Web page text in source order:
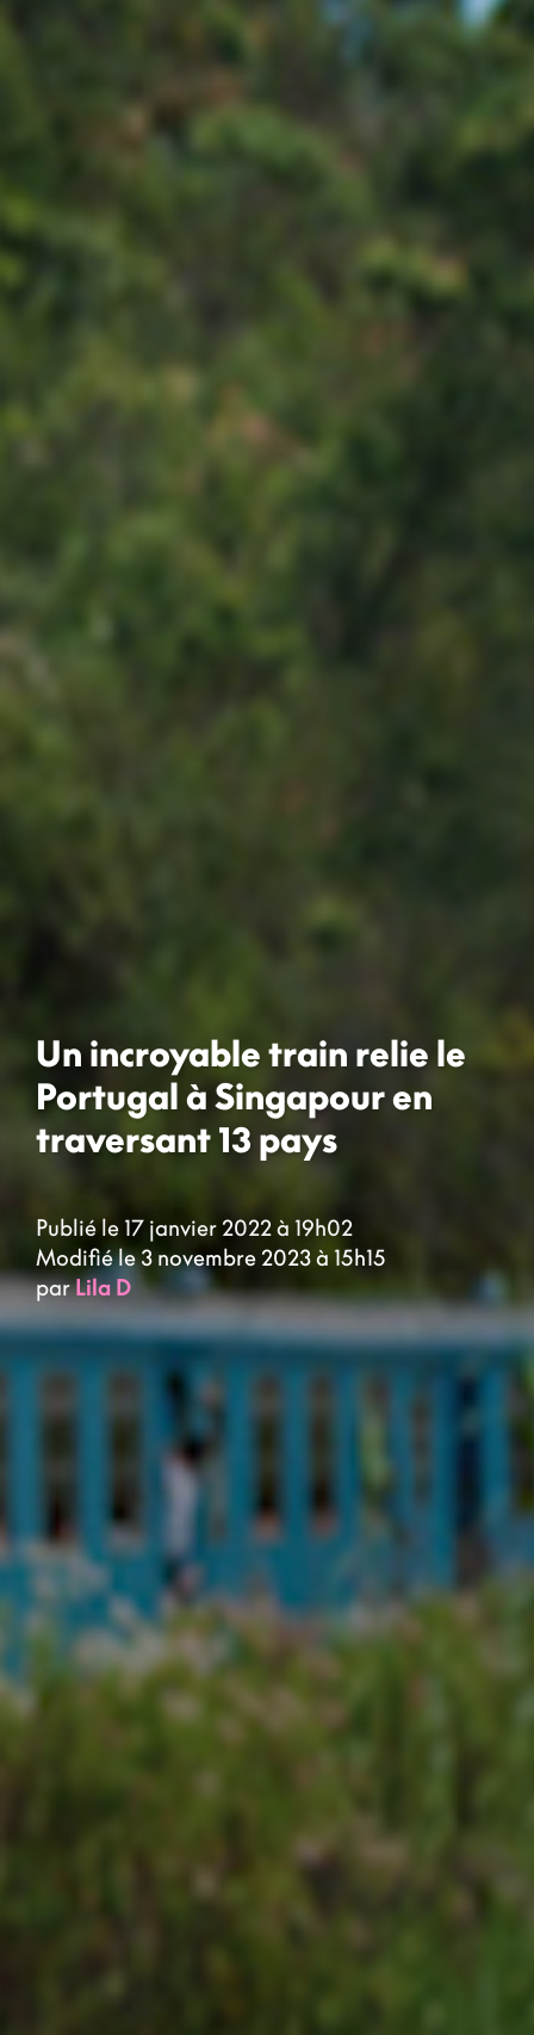
Un incroyable train relie le
Portugal à Singapour en
traversant 13 pays
Publié le 17 janvier 2022 à 19h02
Modifié le 3 novembre 2023 à 15h15
parLila D